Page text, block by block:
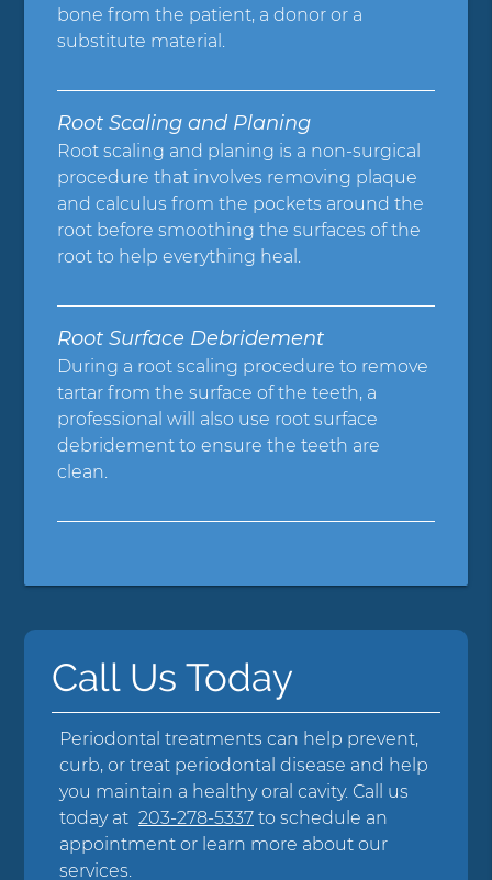
bone from the patient, a donor or a
substitute material.
Root Scaling and Planing
Root scaling and planing is a non-surgical
procedure that involves removing plaque
and calculus from the pockets around the
root before smoothing the surfaces of the
root to help everything heal.
Root Surface Debridement
During a root scaling procedure to remove
tartar from the surface of the teeth, a
professional will also use root surface
debridement to ensure the teeth are
clean.
Call Us Today
Periodontal treatments can help prevent,
curb, or treat periodontal disease and help
you maintain a healthy oral cavity. Call us
today at 203-278-5337 to schedule an
appointment or learn more about our
services.